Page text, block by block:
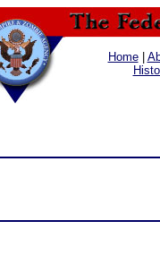
Home|